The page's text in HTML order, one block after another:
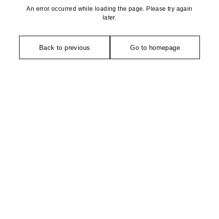
An error occurred while loading the page. Please try again
later.
Back to previous Go to homepage